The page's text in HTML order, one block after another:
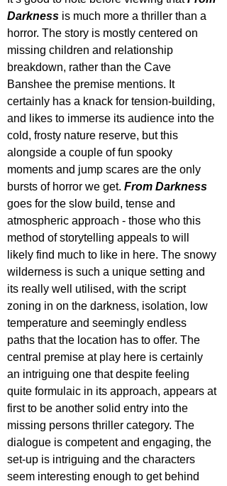
Darkness is much more a thriller than a
horror. The story is mostly centered on
missing children and relationship
breakdown, rather than the Cave
Banshee the premise mentions. It
certainly has a knack for tension-building,
and likes to immerse its audience into the
cold, frosty nature reserve, but this
alongside a couple of fun spooky
moments and jump scares are the only
bursts of horror we get. From Darkness
goes for the slow build, tense and
atmospheric approach - those who this
method of storytelling appeals to will
likely find much to like in here. The snowy
wilderness is such a unique setting and
its really well utilised, with the script
zoning in on the darkness, isolation, low
temperature and seemingly endless
paths that the location has to offer. The
central premise at play here is certainly
an intriguing one that despite feeling
quite formulaic in its approach, appears at
first to be another solid entry into the
missing persons thriller category. The
dialogue is competent and engaging, the
set-up is intriguing and the characters
seem interesting enough to get behind